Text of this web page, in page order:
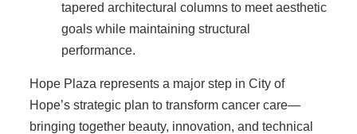
tapered architectural columns to meet aesthetic
goals while maintaining structural
performance.
Hope Plaza represents a major step in City of
Hope’s strategic plan to transform cancer care—
bringing together beauty, innovation, and technical